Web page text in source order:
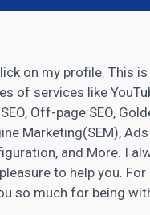
on my profile. This is
of services like
Off-page SEO,
Marketing(SEM),
and More. I
to help you.
so much for being